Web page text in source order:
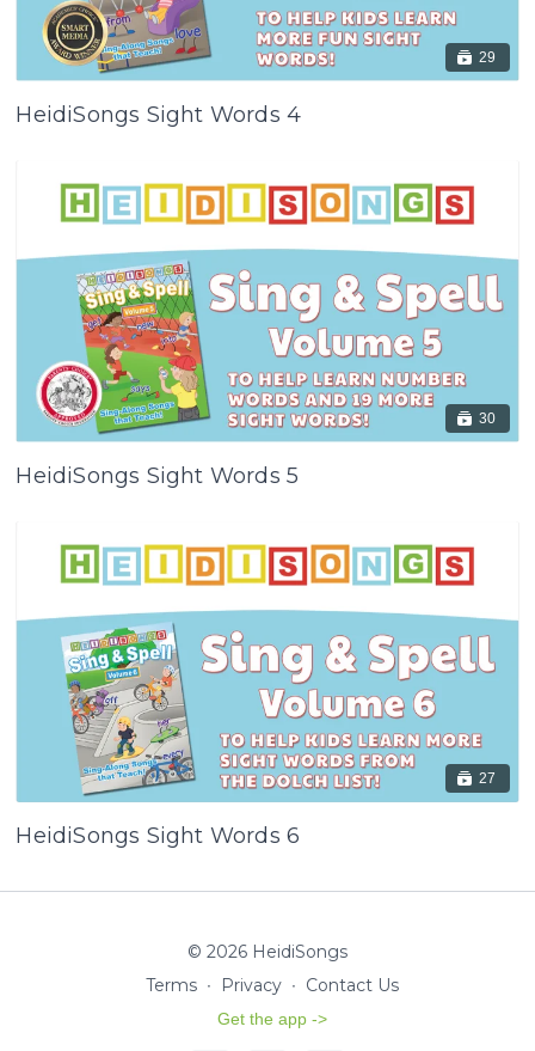
29
HeidiSongs Sight Words 4
30
HeidiSongs Sight Words 5
27
HeidiSongs Sight Words 6
© 2026 HeidiSongs
Terms ∙ Privacy ∙ Contact Us
Get the app ->